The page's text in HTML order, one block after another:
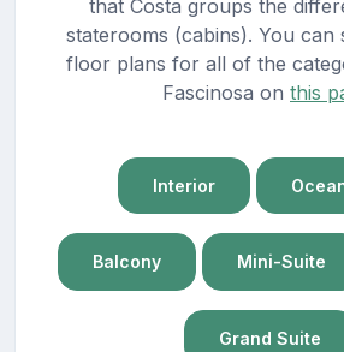
that Costa groups the
staterooms (cabins). You can
floor plans for all of the
Fascinosa on this
Interior
Balcony Mini-Suite
Grand Suite